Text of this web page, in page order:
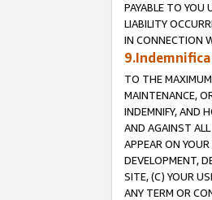
PAYABLE TO YOU
LIABILITY
IN CONNECTION
TO THE
MAINTENANCE,
INDEMNIFY, AND
AND AGAINST
APPEAR ON
DEVELOPMENT,
SITE, (C) YOUR
ANY TERM OR